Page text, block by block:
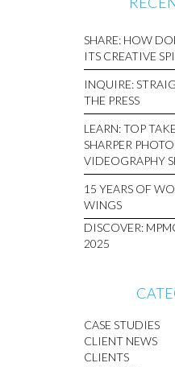
SHARE: HOW
ITS CREATIVE
INQUIRE:
THE PRESS
LEARN: TOP
SHARPER
VIDEOGRAPHY
15 YEARS OF
WINGS
DISCOVER:
2025
CASE STUDIES
CLIENT NEWS
CLIENTS